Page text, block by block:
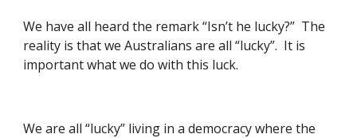
We have all heard the remark “Isn’t he lucky?”  The
reality is that we Australians are all “lucky”.  It is
important what we do with this luck.
We are all “lucky” living in a democracy where the